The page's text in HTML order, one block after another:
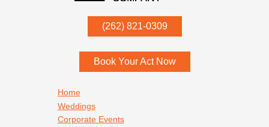
(262) 821-0309
53052
Book Your Act Now
Home
Weddings
Corporate Events